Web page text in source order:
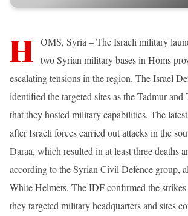
H
OMS, Syria – The Israeli military
two Syrian military bases in Homs
escalating tensions in the region. The Israel
identified the targeted sites as the Tadmur and
that they hosted military capabilities. The
after Israeli forces carried out attacks in the
Daraa, which resulted in at least three deaths
according to the Syrian Civil Defence group,
White Helmets. The IDF confirmed the
they targeted military headquarters and sites